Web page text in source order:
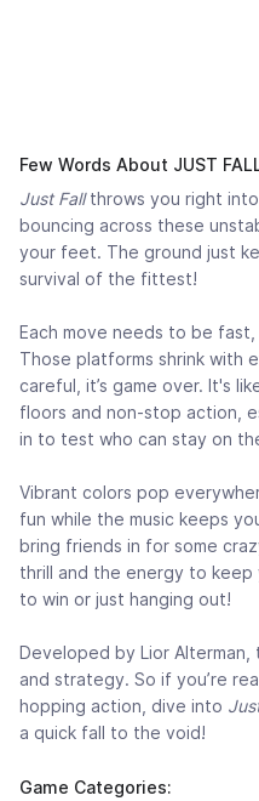
Few Words About JUST
Just Fallthrows you right into
bouncing across these
your feet. The ground just
survival of the fittest!
Each move needs to be fast,
Those platforms shrink with
careful, it’s game over. It's
floors and non-stop action,
in to test who can stay on
Vibrant colors pop
fun while the music keeps
bring friends in for some
thrill and the energy to
to win or just hanging out!
Developed by Lior
and strategy. So if you’re
hopping action, dive into
a quick fall to the void!
Game Categories: